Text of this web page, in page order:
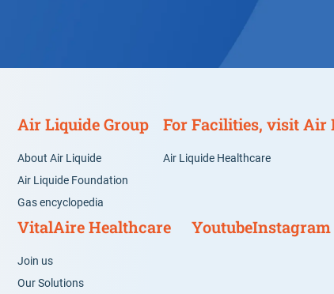
Air Liquide Group
About Air Liquide
Air Liquide Foundation
Gas encyclopedia
For Facilities, visit Air
Air Liquide Healthcare
VitalAire Healthcare
Join us
Our Solutions
YoutubeInstagram